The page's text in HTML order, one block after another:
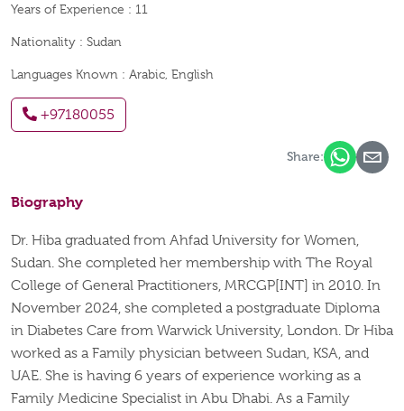
Years of Experience : 11
Nationality : Sudan
Languages Known : Arabic, English
+97180055
Share:
Biography
Dr. Hiba graduated from Ahfad University for Women,
Sudan. She completed her membership with The Royal
College of General Practitioners, MRCGP[INT] in 2010. In
November 2024, she completed a postgraduate Diploma
in Diabetes Care from Warwick University, London. Dr Hiba
worked as a Family physician between Sudan, KSA, and
UAE. She is having 6 years of experience working as a
Family Medicine Specialist in Abu Dhabi. As a Family